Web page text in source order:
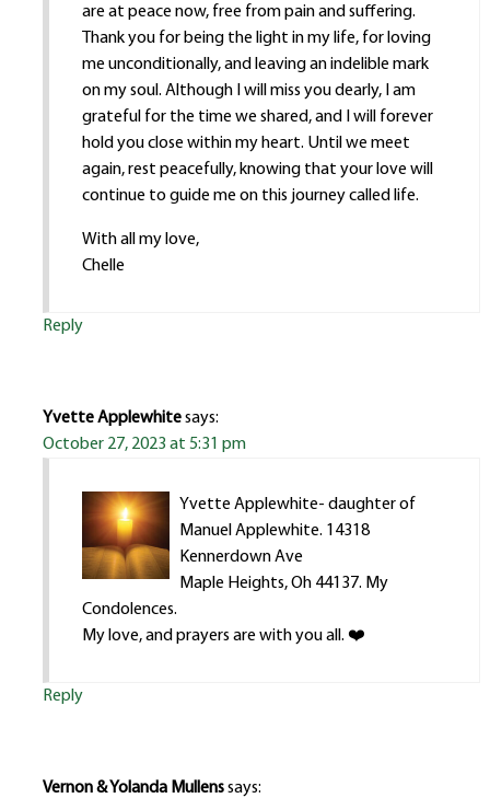
are at peace now, free from pain and suffering.
Thank you for being the light in my life, for loving
me unconditionally, and leaving an indelible mark
on my soul. Although I will miss you dearly, I am
grateful for the time we shared, and I will forever
hold you close within my heart. Until we meet
again, rest peacefully, knowing that your love will
continue to guide me on this journey called life.
With all my love,
Chelle
Reply
Yvette Applewhitesays:
October 27, 2023 at 5:31 pm
Yvette Applewhite- daughter of
Manuel Applewhite. 14318
Kennerdown Ave
Maple Heights, Oh 44137. My
Condolences.
My love, and prayers are with you all. ❤️
Reply
Vernon & Yolanda Mullenssays: